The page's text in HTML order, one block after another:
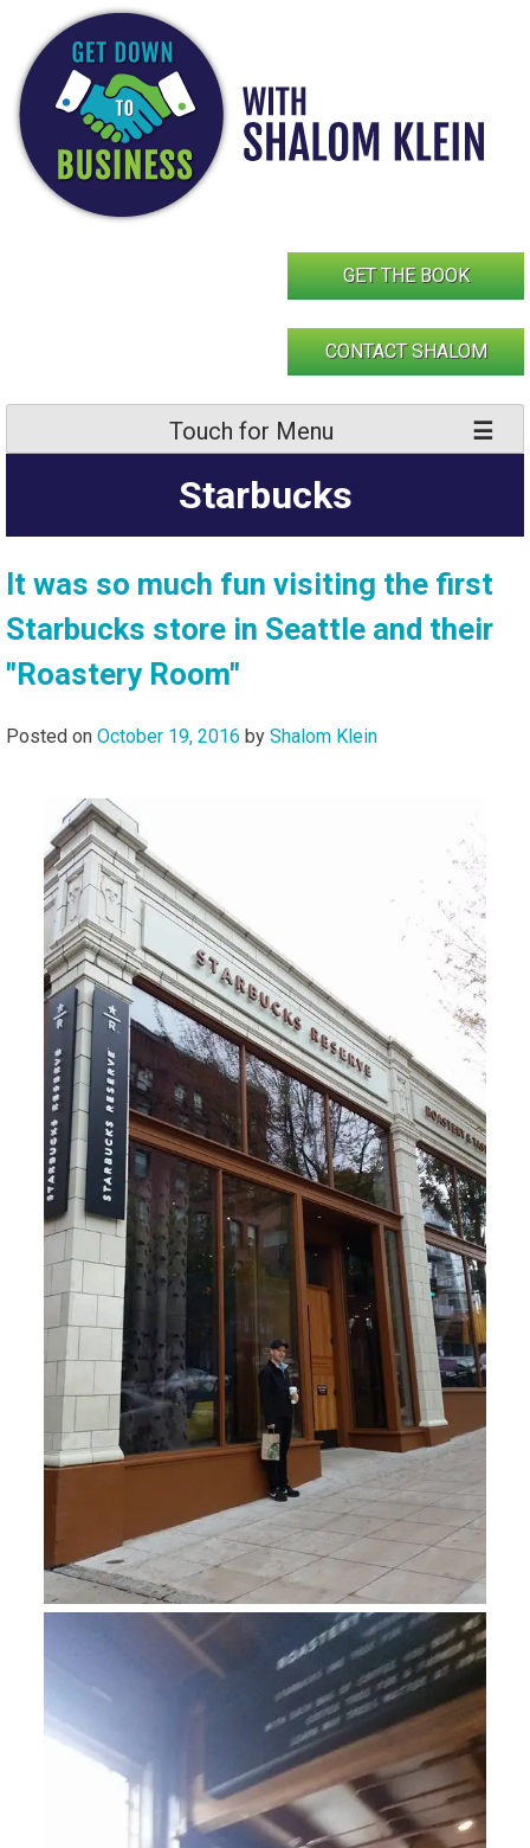
content
GET THE BOOK
CONTACT SHALOM
Touch for Menu
Starbucks
It was so much fun visiting the first
Starbucks store in Seattle and their
"Roastery Room"
Posted on October 19, 2016 by Shalom Klein